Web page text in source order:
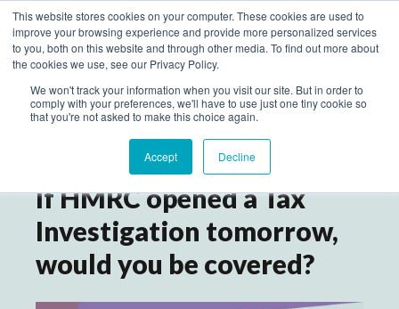
This website stores cookies on your computer. These cookies are used to
improve your browsing experience and provide more personalized services
to you, both on this website and through other media. To find out more about
the cookies we use, see our Privacy Policy.
We won't track your information when you visit our site. But in order to
comply with your preferences, we'll have to use just one tiny cookie so
that you're not asked to make this choice again.
Accept Decline
If HMRC opened a Tax
Investigation tomorrow,
would you be covered?